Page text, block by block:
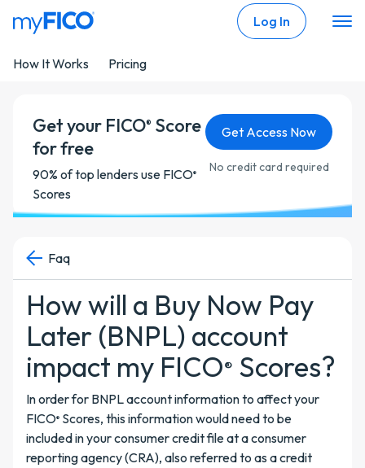
Skip Navigation
How It Works Pricing
Log In
Get your FICO® Score
for free
90% of top lenders use FICO®
Scores
Get Access Now
No credit card required
Faq
How will a Buy Now Pay
Later (BNPL) account
impact my FICO® Scores?
In order for BNPL account information to affect your
FICO® Scores, this information would need to be
included in your consumer credit file at a consumer
reporting agency (CRA), also referred to as a credit